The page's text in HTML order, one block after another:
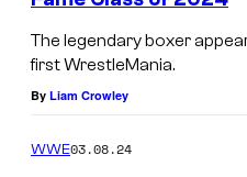
The legendary boxer
first WrestleMania.
By Liam Crowley
WWE03.08.24